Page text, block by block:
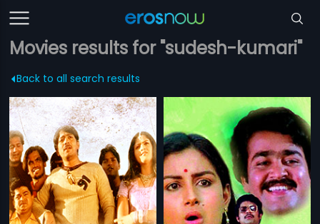
Movies results for "sudesh-kumari"
Back to all search results